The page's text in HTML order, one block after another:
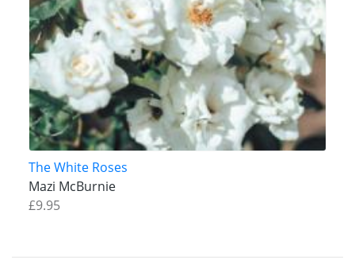
The White Roses
Mazi McBurnie
£9.95